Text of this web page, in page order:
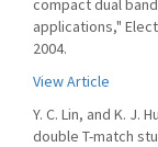
compact dual
applications,"
2004.
View Article
Y. C. Lin, and K. J.
double T-match